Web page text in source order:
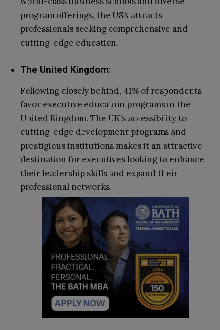
program offerings, the USA attracts
professionals seeking comprehensive and
cutting-edge education.
The United Kingdom:
Following closely behind, 41% of respondents
favor executive education programs in the
United Kingdom. The UK’s accessibility to
cutting-edge development programs and
prestigious institutions makes it an attractive
destination for executives looking to enhance
their leadership skills and expand their
professional networks.